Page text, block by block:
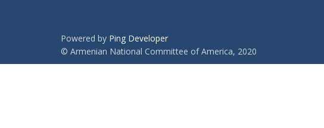
Powered by Ping Developer
© Armenian National Committee of America, 2020